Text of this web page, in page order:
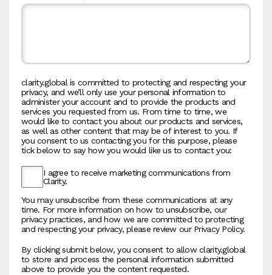
clarity.global is committed to protecting and respecting your
privacy, and we’ll only use your personal information to
administer your account and to provide the products and
services you requested from us. From time to time, we
would like to contact you about our products and services,
as well as other content that may be of interest to you. If
you consent to us contacting you for this purpose, please
tick below to say how you would like us to contact you:
I agree to receive marketing communications from
Clarity.
You may unsubscribe from these communications at any
time. For more information on how to unsubscribe, our
privacy practices, and how we are committed to protecting
and respecting your privacy, please review our Privacy Policy.
By clicking submit below, you consent to allow clarity.global
to store and process the personal information submitted
above to provide you the content requested.